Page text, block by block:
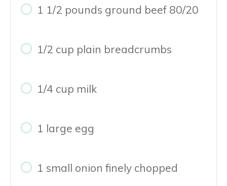
1 1/2 pounds ground beef 80/20
1/2 cup plain breadcrumbs
1/4 cup milk
1 large egg
1 small onion finely chopped